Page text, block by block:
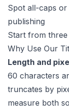
Spot all-caps
publishing
Start from
Why Use Our
Length and
60 characters
truncates by
measure both